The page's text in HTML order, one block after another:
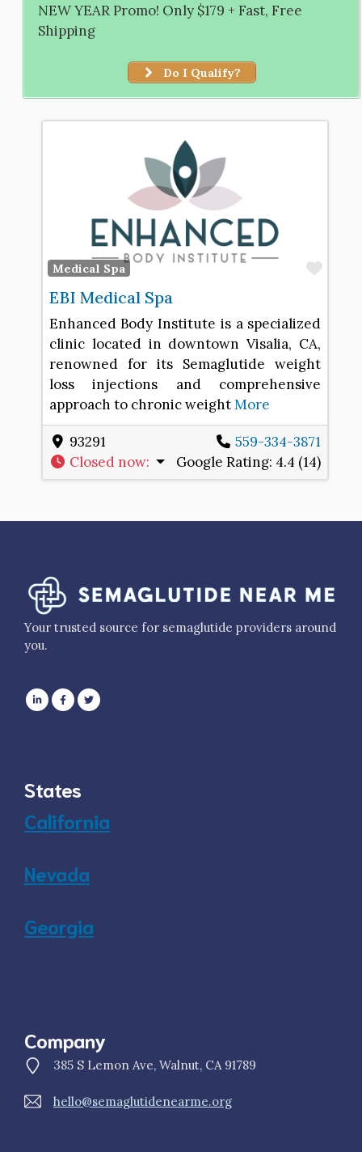
NEW YEAR Promo! Only $179 + Fast, Free
Shipping
Do I Qualify?
Medical Spa
EBI Medical Spa
Enhanced Body Institute is a specialized
clinic located in downtown Visalia, CA,
renowned for its Semaglutide weight
loss injections and comprehensive
approach to chronic weightMore
93291
559-334-3871
Closed now: Google Rating: 4.4 (14)
Your trusted source for semaglutide providers around
you.
States
California
Nevada
Georgia
Company
385 S Lemon Ave, Walnut, CA 91789
hello@semaglutidenearme.org